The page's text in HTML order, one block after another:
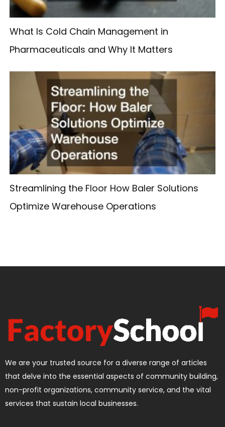
What Is Cold Chain Management in
Pharmaceuticals and Why It Matters
Streamlining the Floor How Baler Solutions
Optimize Warehouse Operations
We are your trusted source for a diverse range of articles
that delve into the essential aspects of community building,
non-profit organizations, community service, and the vital
services that sustain local businesses.